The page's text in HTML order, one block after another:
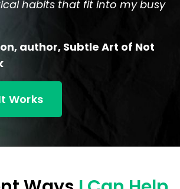
habits that fit into my busy
author, Subtle Art of Not
Works